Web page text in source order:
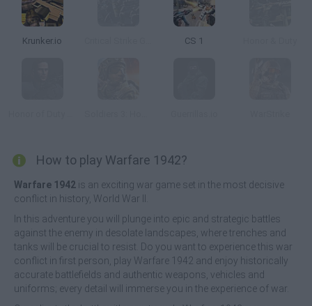
Krunker.io CS 1
How to play Warfare 1942?
Warfare 1942 is an exciting war game set in the most decisive
conflict in history, World War II.
In this adventure you will plunge into epic and strategic battles
against the enemy in desolate landscapes, where trenches and
tanks will be crucial to resist. Do you want to experience this war
conflict in first person, play Warfare 1942 and enjoy historically
accurate battlefields and authentic weapons, vehicles and
uniforms; every detail will immerse you in the experience of war.